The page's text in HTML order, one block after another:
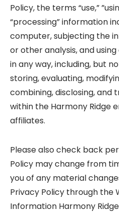
Policy, the terms “use,”
“processing” information
computer, subjecting the
or other analysis, and
in any way, including, but
storing, evaluating,
combining, disclosing,
within the Harmony Ridge
affiliates.
Please also check back
Policy may change from
you of any material
Privacy Policy through the
Information Harmony